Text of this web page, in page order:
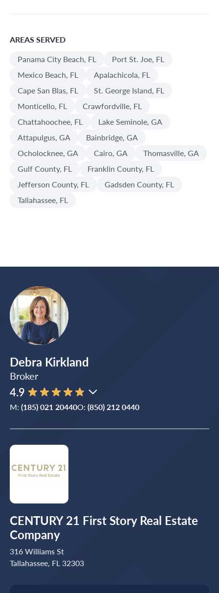
AREAS SERVED
Panama City Beach, FL
Port St. Joe, FL
Mexico Beach, FL
Apalachicola, FL
Cape San Blas, FL
St. George Island, FL
Monticello, FL
Crawfordville, FL
Chattahoochee, FL
Lake Seminole, GA
Attapulgus, GA
Bainbridge, GA
Ocholocknee, GA
Cairo, GA
Thomasville, GA
Gulf County, FL
Franklin County, FL
Jefferson County, FL
Gadsden County, FL
Tallahassee, FL
Debra Kirkland
Broker
4.9
M: (185) 021 20440O: (850) 212 0440
CENTURY 21 First Story Real Estate
Company
316 Williams St
Tallahassee, FL 32303